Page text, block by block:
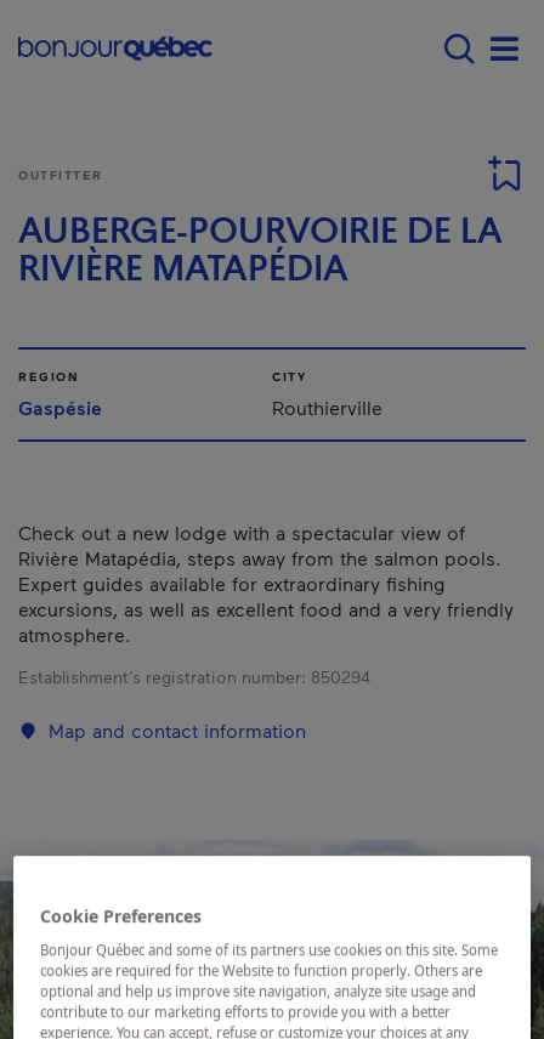
Main navigation -
OUTFITTER
AUBERGE-POURVOIRIE DE LA
RIVIÈRE MATAPÉDIA
REGION
Gaspésie
CITY
Routhierville
Check out a new lodge with a spectacular view of
Rivière Matapédia, steps away from the salmon pools.
Expert guides available for extraordinary fishing
excursions, as well as excellent food and a very friendly
atmosphere.
Establishment’s registration number: 850294
Map and contact information
Cookie Preferences
Bonjour Québec and some of its partners use cookies on this site. Some
cookies are required for the Website to function properly. Others are
optional and help us improve site navigation, analyze site usage and
contribute to our marketing efforts to provide you with a better
experience. You can accept, refuse or customize your choices at any